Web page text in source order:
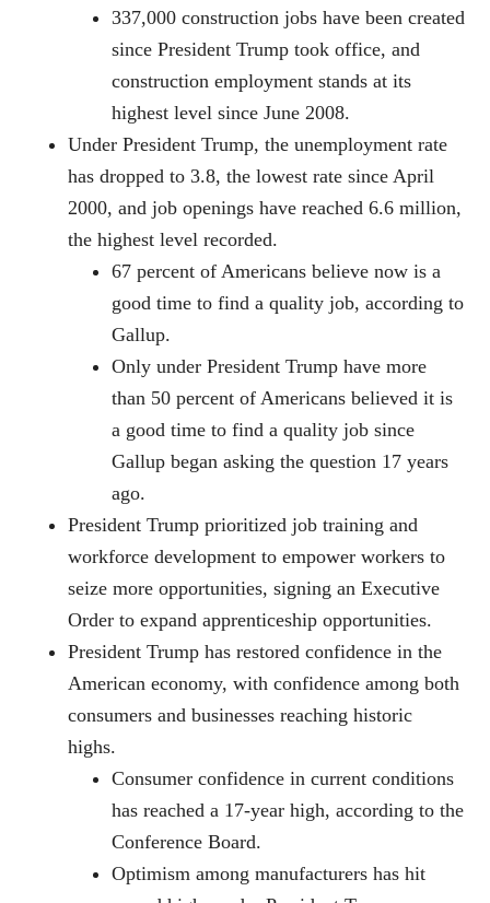
337,000 construction jobs have been created
since President Trump took office, and
construction employment stands at its
highest level since June 2008.
Under President Trump, the unemployment rate
has dropped to 3.8, the lowest rate since April
2000, and job openings have reached 6.6 million,
the highest level recorded.
67 percent of Americans believe now is a
good time to find a quality job, according to
Gallup.
Only under President Trump have more
than 50 percent of Americans believed it is
a good time to find a quality job since
Gallup began asking the question 17 years
ago.
President Trump prioritized job training and
workforce development to empower workers to
seize more opportunities, signing an Executive
Order to expand apprenticeship opportunities.
President Trump has restored confidence in the
American economy, with confidence among both
consumers and businesses reaching historic
highs.
Consumer confidence in current conditions
has reached a 17-year high, according to the
Conference Board.
Optimism among manufacturers has hit